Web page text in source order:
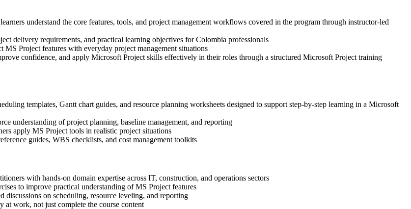
understand the core features, tools, and project management workflows covered in the program through instructor-led
delivery requirements, and practical learning objectives for Colombia professionals
MS Project features with everyday project management situations
confidence, and apply Microsoft Project skills effectively in their roles through a structured Microsoft Project training
templates, Gantt chart guides, and resource planning worksheets designed to support step-by-step learning in a Microsoft
understanding of project planning, baseline management, and reporting
apply MS Project tools in realistic project situations
guides, WBS checklists, and cost management toolkits
with hands-on domain expertise across IT, construction, and operations sectors
to improve practical understanding of MS Project features
on scheduling, resource leveling, and reporting
at work, not just complete the course content